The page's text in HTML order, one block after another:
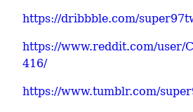
https://dribbble.com/
https://www.reddit.com/user/
416/
https://www.tumblr.com/